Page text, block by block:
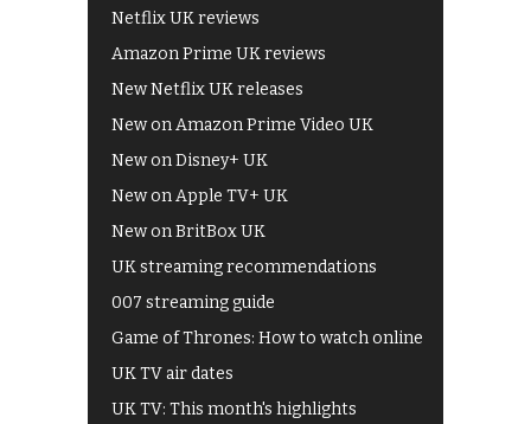
Netflix UK reviews
Amazon Prime UK reviews
New Netflix UK releases
New on Amazon Prime Video UK
New on Disney+ UK
New on Apple TV+ UK
New on BritBox UK
UK streaming recommendations
007 streaming guide
Game of Thrones: How to watch online
UK TV air dates
UK TV: This month's highlights